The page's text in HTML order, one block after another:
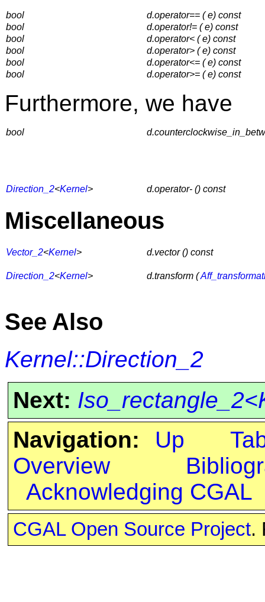
bool
d.operator== ( e) const
bool
d.operator!= ( e) const
bool
d.operator< ( e) const
bool
d.operator> ( e) const
bool
d.operator<= ( e) const
bool
d.operator>= ( e) const
Furthermore, we have
bool
Direction_2<Kernel> d.operator- () const
Miscellaneous
Vector_2<Kernel> d.vector () const
Direction_2<Kernel> d.transform (
See Also
Kernel::Direction_2
Next:
Navigation:
Up
Overview
Acknowledging CGAL
CGAL Open Source Project.